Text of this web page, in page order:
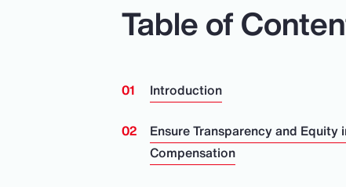
Table of
Introduction
Ensure Transparency and Equity
Compensation